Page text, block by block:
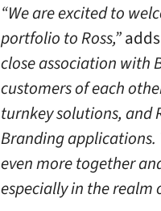
“We are excited to
portfolio to Ross,”
close association with
customers of each
turnkey solutions, and
Branding
even more together
especially in the realm